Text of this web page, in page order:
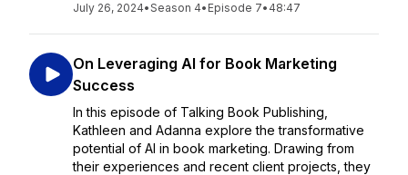
July 26, 2024•Season 4• Episode 7• 48:47
On Leveraging AI for Book Marketing
Success
In this episode of Talking Book Publishing,
Kathleen and Adanna explore the transformative
potential of AI in book marketing. Drawing from
their experiences and recent client projects, they